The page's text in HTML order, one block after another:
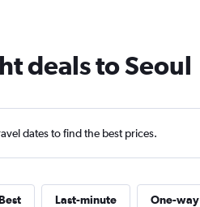
deals to Seoul
dates to find the best prices.
Last-minute One-way